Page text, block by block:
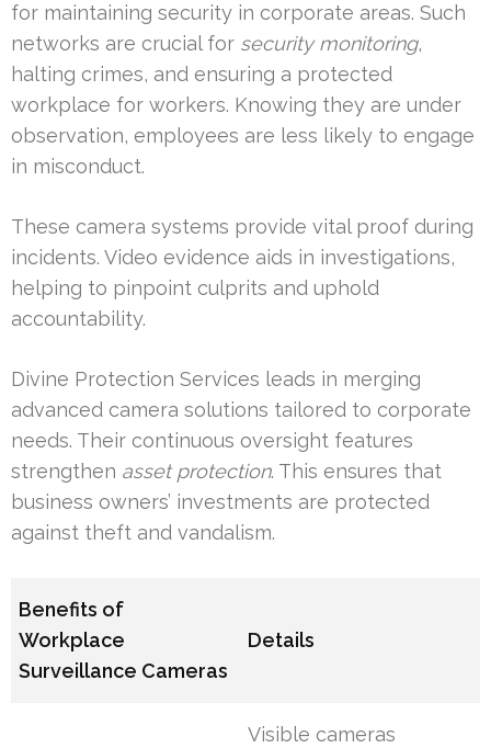
for maintaining security in corporate areas. Such
networks are crucial for security monitoring,
halting crimes, and ensuring a protected
workplace for workers. Knowing they are under
observation, employees are less likely to engage
in misconduct.
These camera systems provide vital proof during
incidents. Video evidence aids in investigations,
helping to pinpoint culprits and uphold
accountability.
Divine Protection Services leads in merging
advanced camera solutions tailored to corporate
needs. Their continuous oversight features
strengthen asset protection. This ensures that
business owners’ investments are protected
against theft and vandalism.
Benefits of
Workplace
Surveillance Cameras
Details
Visible cameras